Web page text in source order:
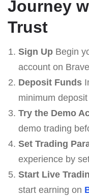
Journey
Trust
Sign UpBegin
account on
Deposit Funds
minimum
Try the Demo
demo trading
Set Trading
experience by
Start Live
start earning on